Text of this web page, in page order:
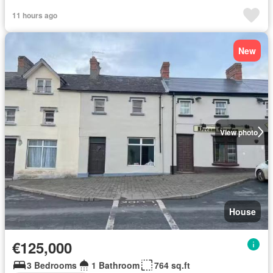
11 hours ago
View photo
New
House
€125,000
3 Bedrooms 1 Bathroom
764 sq.ft